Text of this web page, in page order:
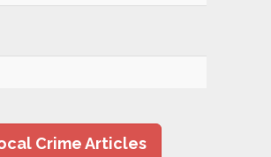
Crime Articles